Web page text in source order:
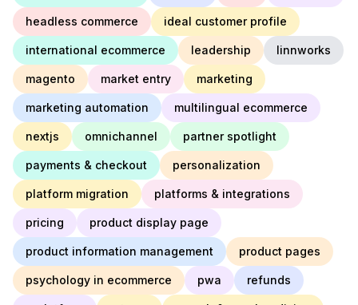
headless commerce ideal customer profile
international ecommerce leadership linnworks
magento market entry marketing
marketing automation multilingual ecommerce
nextjs omnichannel partner spotlight
payments & checkout personalization
platform migration platforms & integrations
pricing product display page
product information management product pages
psychology in ecommerce pwa refunds